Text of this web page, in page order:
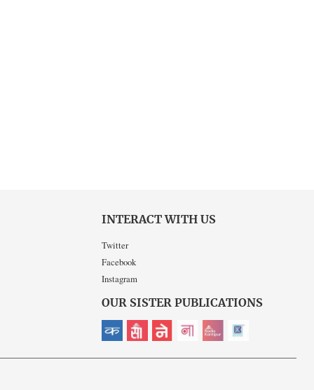
INTERACT WITH US
Twitter
Facebook
Instagram
OUR SISTER PUBLICATIONS